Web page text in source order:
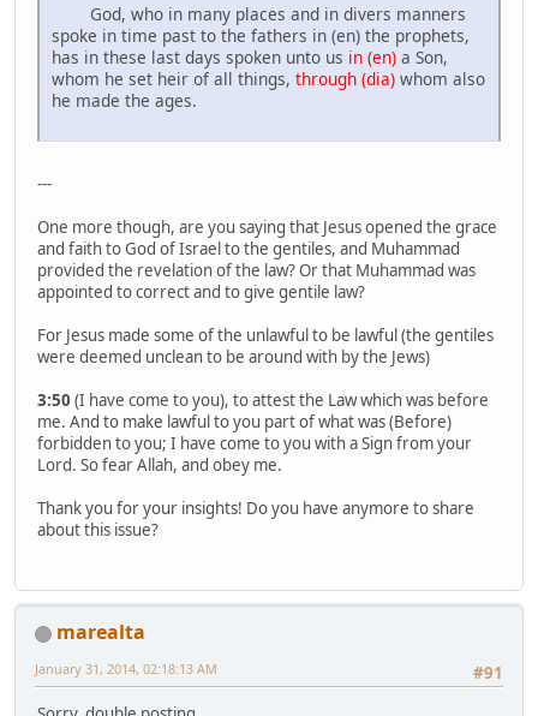
God, who in many places and in divers manners
spoke in time past to the fathers in (en) the prophets,
has in these last days spoken unto us in (en) a Son,
whom he set heir of all things, through (dia) whom also
he made the ages.
---
One more though, are you saying that Jesus opened the grace
and faith to God of Israel to the gentiles, and Muhammad
provided the revelation of the law? Or that Muhammad was
appointed to correct and to give gentile law?
For Jesus made some of the unlawful to be lawful (the gentiles
were deemed unclean to be around with by the Jews)
3:50 (I have come to you), to attest the Law which was before
me. And to make lawful to you part of what was (Before)
forbidden to you; I have come to you with a Sign from your
Lord. So fear Allah, and obey me.
Thank you for your insights! Do you have anymore to share
about this issue?
marealta
#91
January 31, 2014, 02:18:13 AM